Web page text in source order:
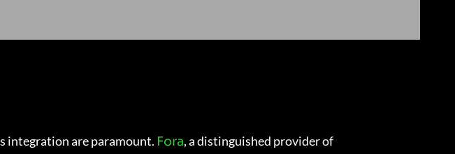
integration are paramount. Fora, a distinguished provider of